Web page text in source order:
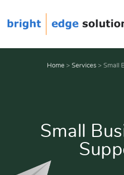
Home> Services> Small
Small